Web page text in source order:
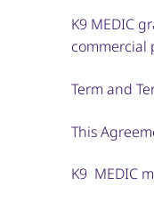
K9 MEDIC
commercial
Term and
This
K9 MEDIC